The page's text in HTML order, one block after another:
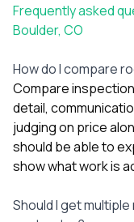
Frequently asked
Boulder, CO
How do I compare
Compare
detail,
judging on price
should be able to
show what work is
Should I get